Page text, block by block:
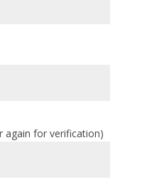
again for verification)